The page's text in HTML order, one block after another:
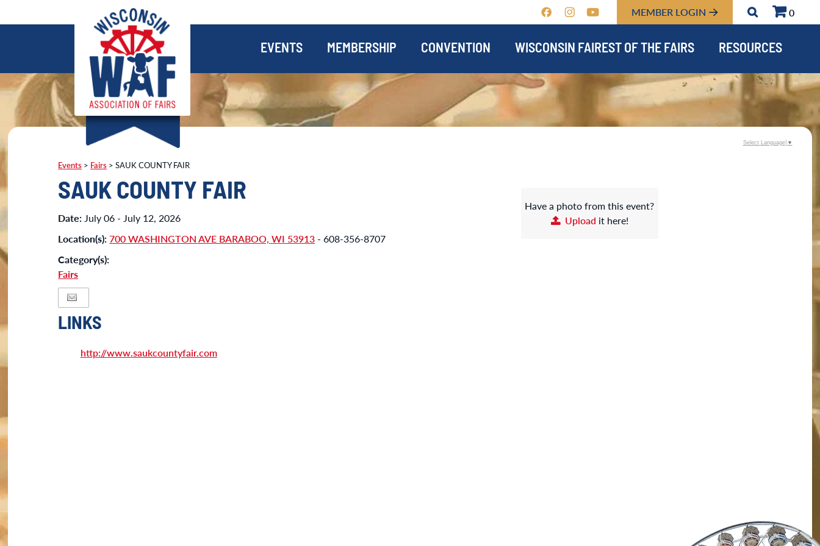
MEMBER LOGIN 0
EVENTS MEMBERSHIP CONVENTION WISCONSIN FAIREST OF THE FAIRS RESOURCES
Events > Fairs >SAUK COUNTY FAIR
SAUK COUNTY FAIR
Date:July 06 - July 12, 2026
Location(s):700 WASHINGTON AVE BARABOO, WI 53913 - 608-356-8707
Category(s):
Fairs
Have a photo from this event?
Upload it here!
LINKS
http://www.saukcountyfair.com
Select Language ▼